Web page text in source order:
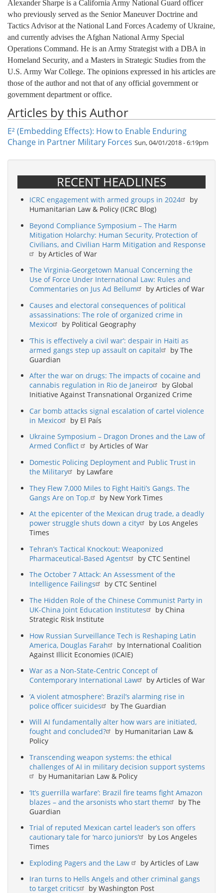
Alexander Sharpe is a California Army National Guard officer
who previously served as the Senior Maneuver Doctrine and
Tactics Advisor at the National Land Forces Academy of Ukraine,
and currently advises the Afghan National Army Special
Operations Command. He is an Army Strategist with a DBA in
Homeland Security, and a Masters in Strategic Studies from the
U.S. Army War College. The opinions expressed in his articles are
those of the author and not that of any official government or
government department or office.
Articles by this Author
E² (Embedding Effects): How to Enable Enduring
Change in Partner Military Forces Sun, 04/01/2018 - 6:19pm
RECENT HEADLINES
ICRC engagement with armed groups in 2024
by
Humanitarian Law & Policy (ICRC Blog)
Beyond Compliance Symposium – The Harm
Mitigation Holarchy: Human Security, Protection of
Civilians, and Civilian Harm Mitigation and Response
by Articles of War
The Virginia-Georgetown Manual Concerning the
Use of Force Under International Law: Rules and
Commentaries on Jus Ad Bellum
by Articles of War
Causes and electoral consequences of political
assassinations: The role of organized crime in
Mexico
by Political Geography
‘This is effectively a civil war’: despair in Haiti as
armed gangs step up assault on capital
by The
Guardian
After the war on drugs: The impacts of cocaine and
cannabis regulation in Rio de Janeiro
by Global
Initiative Against Transnational Organized Crime
Car bomb attacks signal escalation of cartel violence
in Mexico
by El País
Ukraine Symposium – Dragon Drones and the Law of
Armed Conflict
by Articles of War
Domestic Policing Deployment and Public Trust in
the Military
by Lawfare
They Flew 7,000 Miles to Fight Haiti’s Gangs. The
Gangs Are on Top.
by New York Times
At the epicenter of the Mexican drug trade, a deadly
power struggle shuts down a city
by Los Angeles
Times
Tehran’s Tactical Knockout: Weaponized
Pharmaceutical-Based Agents
by CTC Sentinel
The October 7 Attack: An Assessment of the
Intelligence Failings
by CTC Sentinel
The Hidden Role of the Chinese Communist Party in
UK-China Joint Education Institutes
by China
Strategic Risk Institute
How Russian Surveillance Tech is Reshaping Latin
America, Douglas Farah
by International Coalition
Against Illicit Economies (ICAIE)
War as a Non-State-Centric Concept of
Contemporary International Law
by Articles of War
‘A violent atmosphere’: Brazil’s alarming rise in
police officer suicides
by The Guardian
Will AI fundamentally alter how wars are initiated,
fought and concluded?
by Humanitarian Law &
Policy
Transcending weapon systems: the ethical
challenges of AI in military decision support systems
by Humanitarian Law & Policy
‘It’s guerrilla warfare’: Brazil fire teams fight Amazon
blazes – and the arsonists who start them
by The
Guardian
Trial of reputed Mexican cartel leader’s son offers
cautionary tale for ‘narco juniors’
by Los Angeles
Times
Exploding Pagers and the Law
by Articles of Law
Iran turns to Hells Angels and other criminal gangs
to target critics
by Washington Post